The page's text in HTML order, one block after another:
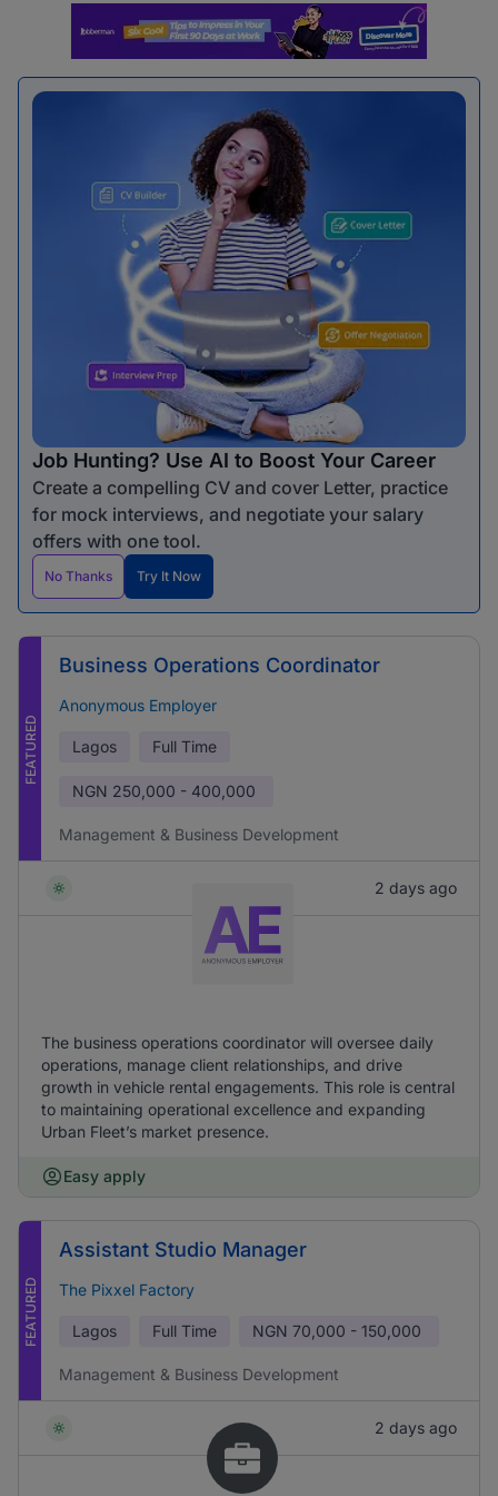
Job Hunting? Use AI to Boost Your Career
Create a compelling CV and cover Letter, practice
for mock interviews, and negotiate your salary
offers with one tool.
No Thanks Try It Now
FEATURED
Business Operations Coordinator
Anonymous Employer
Lagos Full Time
NGN 250,000 - 400,000
Management & Business Development
2 days ago
The business operations coordinator will oversee daily
operations, manage client relationships, and drive
growth in vehicle rental engagements. This role is central
to maintaining operational excellence and expanding
Urban Fleet’s market presence.
Easy apply
FEATURED
Assistant Studio Manager
The Pixxel Factory
Lagos Full Time NGN 70,000 - 150,000
Management & Business Development
2 days ago